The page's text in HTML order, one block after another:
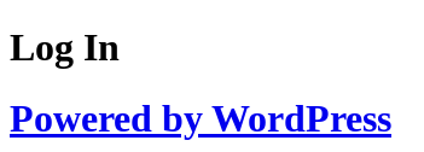
Log In
Powered by WordPress